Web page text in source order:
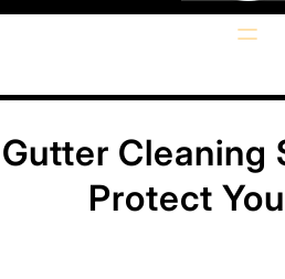
Gutter Cleaning
Protect